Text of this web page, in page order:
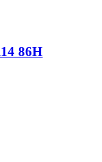
86H